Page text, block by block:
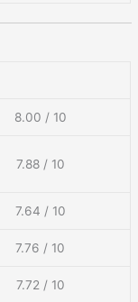
8.00 / 10
7.88 / 10
7.64 / 10
7.76 / 10
7.72 / 10